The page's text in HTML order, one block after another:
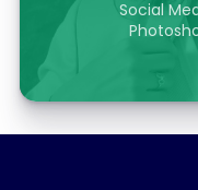
Social